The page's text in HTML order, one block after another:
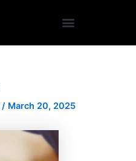
/ March 20, 2025